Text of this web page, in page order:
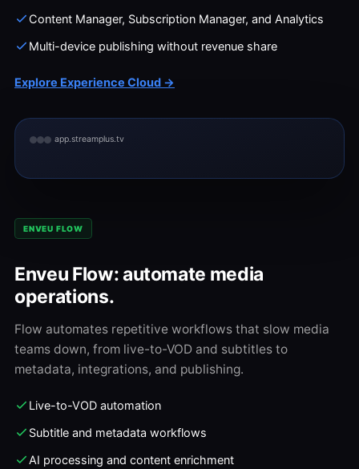
Content Manager, Subscription Manager, and Analytics
Multi-device publishing without revenue share
Explore Experience Cloud →
app.streamplus.tv
ENVEU FLOW
Enveu Flow: automate media
operations.
Flow automates repetitive workflows that slow media
teams down, from live-to-VOD and subtitles to
metadata, integrations, and publishing.
Live-to-VOD automation
Subtitle and metadata workflows
AI processing and content enrichment